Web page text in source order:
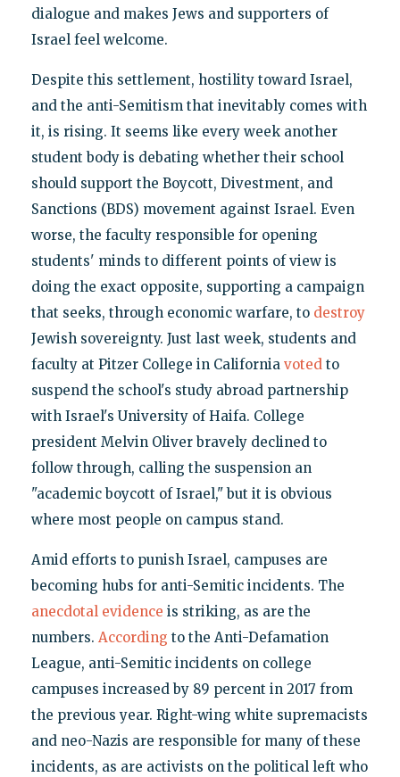
dialogue and makes Jews and supporters of
Israel feel welcome.
Despite this settlement, hostility toward Israel,
and the anti-Semitism that inevitably comes with
it, is rising. It seems like every week another
student body is debating whether their school
should support the Boycott, Divestment, and
Sanctions (BDS) movement against Israel. Even
worse, the faculty responsible for opening
students' minds to different points of view is
doing the exact opposite, supporting a campaign
that seeks, through economic warfare, to destroy
Jewish sovereignty. Just last week, students and
faculty at Pitzer College in California votedto
suspend the school's study abroad partnership
with Israel's University of Haifa. College
president Melvin Oliver bravely declined to
follow through, calling the suspension an
"academic boycott of Israel," but it is obvious
where most people on campus stand.
Amid efforts to punish Israel, campuses are
becoming hubs for anti-Semitic incidents. The
anecdotal evidence is striking, as are the
numbers. According to the Anti-Defamation
League, anti-Semitic incidents on college
campuses increased by 89 percent in 2017 from
the previous year. Right-wing white supremacists
and neo-Nazis are responsible for many of these
incidents, as are activists on the political left who